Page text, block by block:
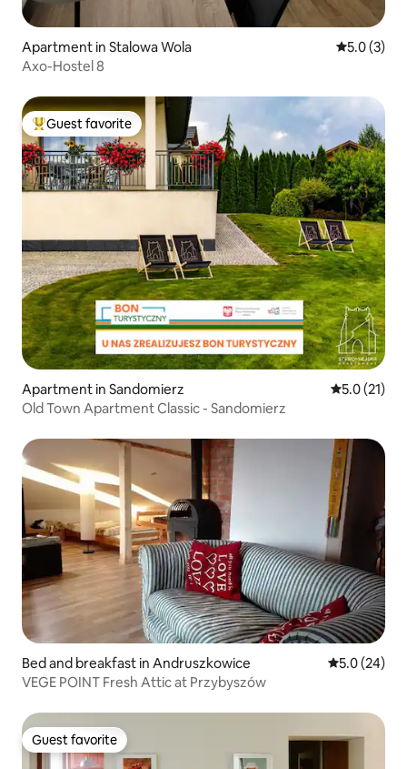
Apartment in Stalowa Wola 5.0 out of
5.0 (3)
Axo-Hostel 8
Top guest favorite
Guest favorite
Apartment in Sandomierz 5.0 out of 5
5.0 (21)
Old Town Apartment Classic - Sandomierz
Bed and breakfast in Andruszkowice 5.0 out of 5
5.0 (24)
VEGE POINT Fresh Attic at Przybyszów
Guest favorite
Guest favorite